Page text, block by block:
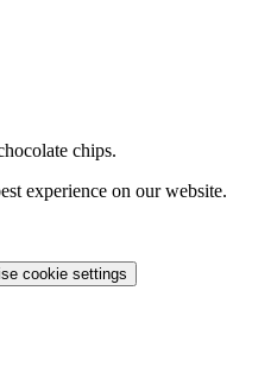
chips.
experience on our website.
cookie settings